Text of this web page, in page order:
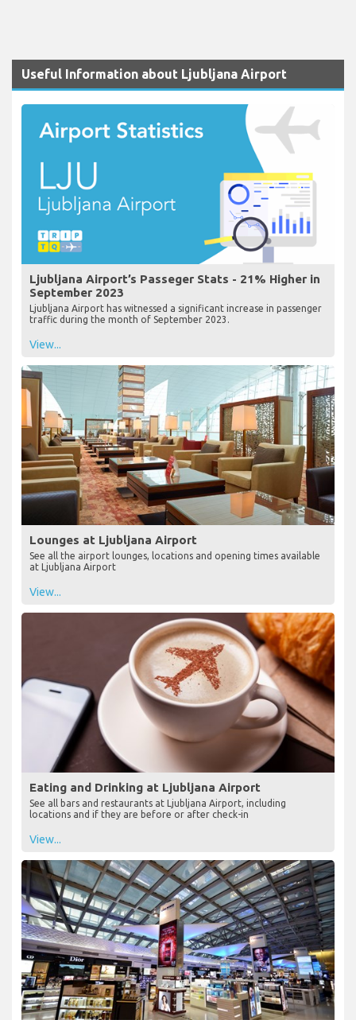
Useful Information about Ljubljana Airport
Ljubljana Airport’s Passeger Stats - 21% Higher in
September 2023
Ljubljana Airport has witnessed a significant increase in passenger
traffic during the month of September 2023.
View...
Lounges at Ljubljana Airport
See all the airport lounges, locations and opening times available
at Ljubljana Airport
View...
Eating and Drinking at Ljubljana Airport
See all bars and restaurants at Ljubljana Airport, including
locations and if they are before or after check-in
View...